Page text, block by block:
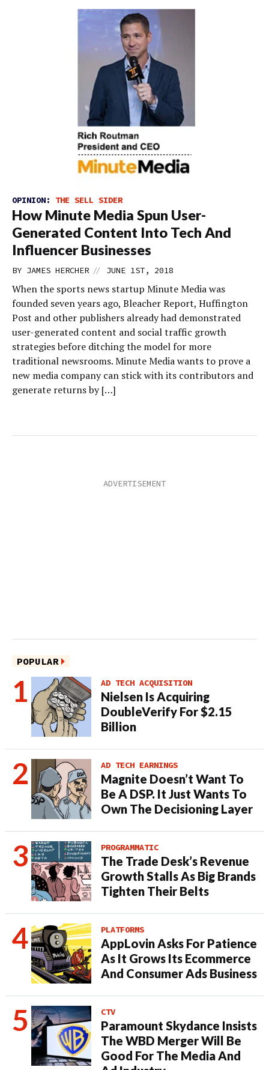
OPINION: THE SELL SIDER
How Minute Media Spun User-
Generated Content Into Tech And
Influencer Businesses
BY JAMES HERCHER // JUNE 1ST, 2018
When the sports news startup Minute Media was
founded seven years ago, Bleacher Report, Huffington
Post and other publishers already had demonstrated
user-generated content and social traffic growth
strategies before ditching the model for more
traditional newsrooms. Minute Media wants to prove a
new media company can stick with its contributors and
generate returns by […]
POPULAR
AD TECH ACQUISITION
Nielsen Is Acquiring
DoubleVerify For $2.15
Billion
AD TECH EARNINGS
Magnite Doesn’t Want To
Be A DSP. It Just Wants To
Own The Decisioning Layer
PROGRAMMATIC
The Trade Desk’s Revenue
Growth Stalls As Big Brands
Tighten Their Belts
PLATFORMS
AppLovin Asks For Patience
As It Grows Its Ecommerce
And Consumer Ads Business
CTV
Paramount Skydance Insists
The WBD Merger Will Be
Good For The Media And